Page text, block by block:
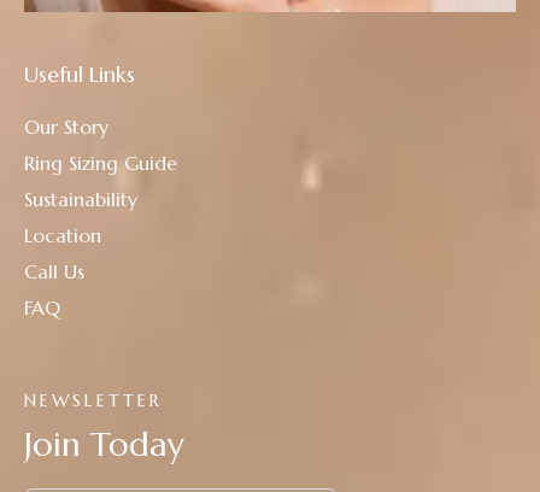
NEWSLETTER
Join Today
Useful Links
Our Story
Ring Sizing Guide
Sustainability
Location
Call Us
FAQ